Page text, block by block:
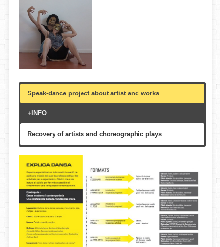
Speak-dance project about artist and works
+INFO
Recovery of artists and choreographic plays
Theatre, libraries, multi-purpose halls, auditorium
According to custom
Multigenerational